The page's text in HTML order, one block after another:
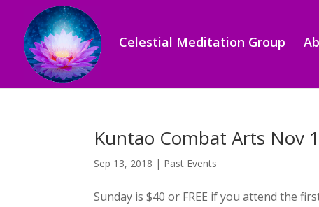
Celestial Meditation Group
Kuntao Combat Arts Nov
Sep 13, 2018 | Past Events
Sunday is $40 or FREE if you attend the